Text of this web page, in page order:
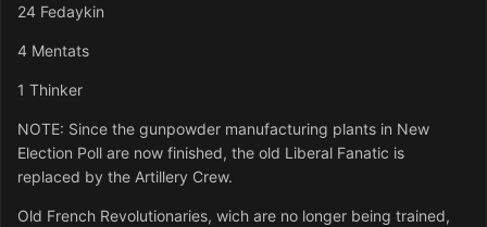
24 Fedaykin
4 Mentats
1 Thinker
NOTE: Since the gunpowder manufacturing plants in New
Election Poll are now finished, the old Liberal Fanatic is
replaced by the Artillery Crew.
Old French Revolutionaries, wich are no longer being trained,